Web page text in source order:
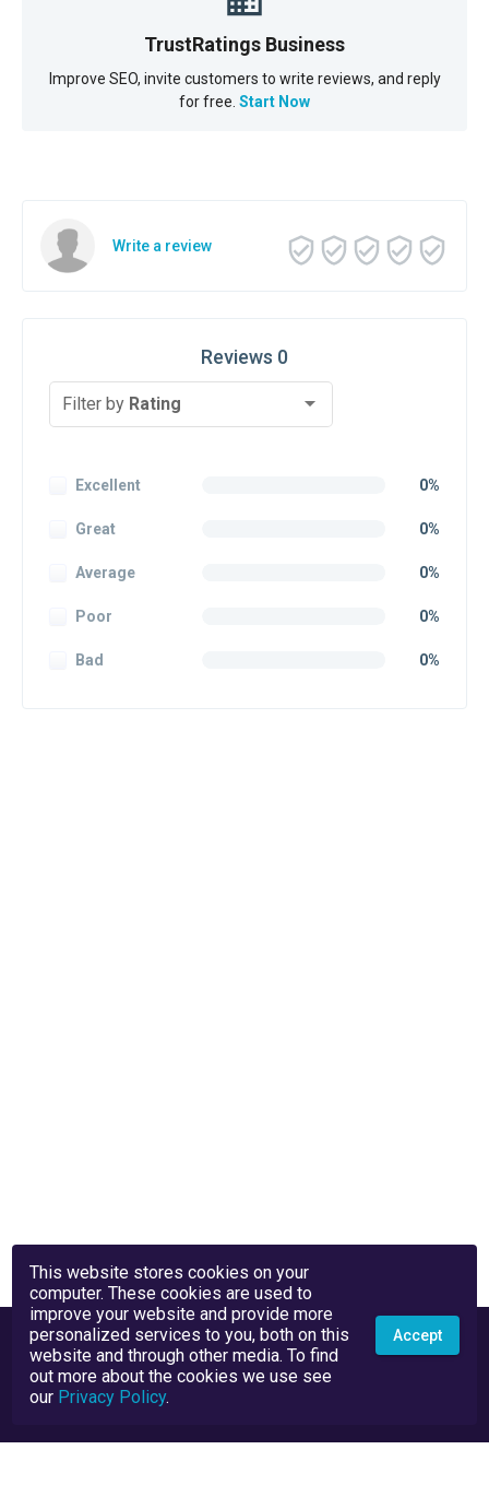
TrustRatings Business
Improve SEO, invite customers to write reviews, and reply
for free. Start Now
Write a review
Reviews 0
Filter by Rating
Excellent 0%
Great 0%
Average 0%
Poor 0%
Bad 0%
This website stores cookies on your
computer. These cookies are used to
improve your website and provide more
personalized services to you, both on this
website and through other media. To find
out more about the cookies we use see
our Privacy Policy.
Accept